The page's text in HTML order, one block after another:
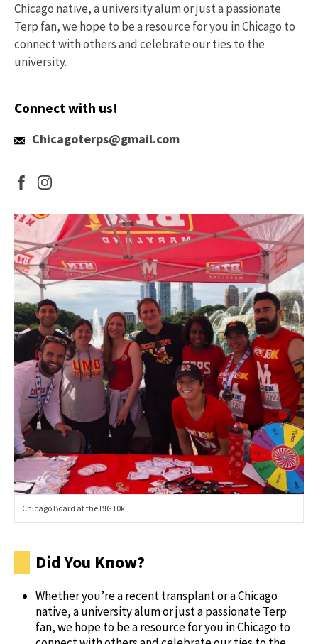
Chicago native, a university alum or just a passionate
Terp fan, we hope to be a resource for you in Chicago to
connect with others and celebrate our ties to the
university.
Connect with us!
Chicagoterps@gmail.comEmail
Chicago Board at the BIG10k
Did You Know?
Whether you’re a recent transplant or a Chicago
native, a university alum or just a passionate Terp
fan, we hope to be a resource for you in Chicago to